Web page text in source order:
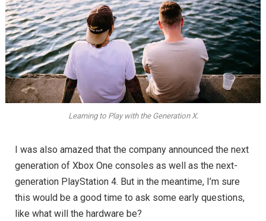
Learning to Play with the Generation X.
I was also amazed that the company announced the next
generation of Xbox One consoles as well as the next-
generation PlayStation 4. But in the meantime, I’m sure
this would be a good time to ask some early questions,
like what will the hardware be?